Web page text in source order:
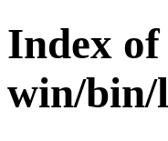
Index
win/bin/